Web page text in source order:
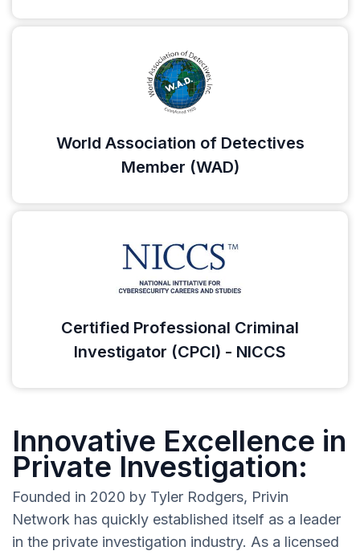
World Association of Detectives
Member (WAD)
Certified Professional Criminal
Investigator (CPCI) - NICCS
Innovative Excellence in
Private Investigation:
Founded in 2020 by Tyler Rodgers, Privin
Network has quickly established itself as a leader
in the private investigation industry. As a licensed